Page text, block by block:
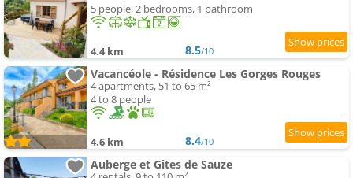
5 people, 2 bedrooms, 1 bathroom
4.4 km 8.5/10
Vacancéole - Résidence Les Gorges Rouges
4 apartments, 51 to 65 m²
4 to 8 people
4.6 km 8.4/10
Auberge et Gites de Sauze